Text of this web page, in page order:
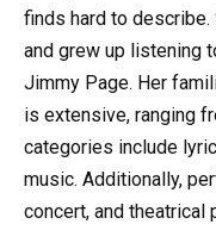
finds hard to describe.
and grew up listening
Jimmy Page. Her
is extensive, ranging
categories include
music. Additionally,
concert, and theatrical